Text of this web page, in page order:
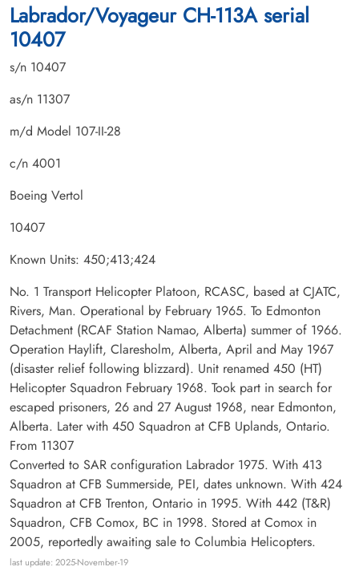
Labrador/Voyageur CH-113A serial
10407
s/n 10407
as/n 11307
m/d Model 107-II-28
c/n 4001
Boeing Vertol
10407
Known Units: 450;413;424
No. 1 Transport Helicopter Platoon, RCASC, based at CJATC,
Rivers, Man. Operational by February 1965. To Edmonton
Detachment (RCAF Station Namao, Alberta) summer of 1966.
Operation Haylift, Claresholm, Alberta, April and May 1967
(disaster relief following blizzard). Unit renamed 450 (HT)
Helicopter Squadron February 1968. Took part in search for
escaped prisoners, 26 and 27 August 1968, near Edmonton,
Alberta. Later with 450 Squadron at CFB Uplands, Ontario.
From 11307
Converted to SAR configuration Labrador 1975. With 413
Squadron at CFB Summerside, PEI, dates unknown. With 424
Squadron at CFB Trenton, Ontario in 1995. With 442 (T&R)
Squadron, CFB Comox, BC in 1998. Stored at Comox in
2005, reportedly awaiting sale to Columbia Helicopters.
last update: 2025-November-19